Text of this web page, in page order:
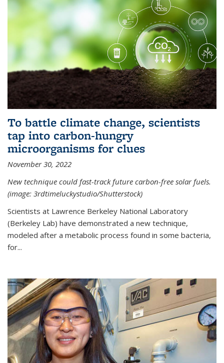
To battle climate change, scientists
tap into carbon-hungry
microorganisms for clues
November 30, 2022
New technique could fast-track future carbon-free solar fuels.
(image: 3rdtimeluckystudio/Shutterstock)
Scientists at Lawrence Berkeley National Laboratory
(Berkeley Lab) have demonstrated a new technique,
modeled after a metabolic process found in some bacteria,
for...